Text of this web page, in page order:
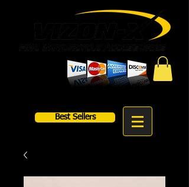
Best Sellers